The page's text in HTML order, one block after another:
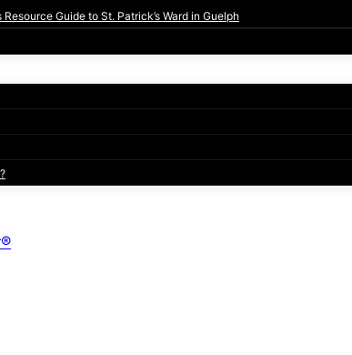
Resource Guide to St. Patrick’s Ward in Guelph